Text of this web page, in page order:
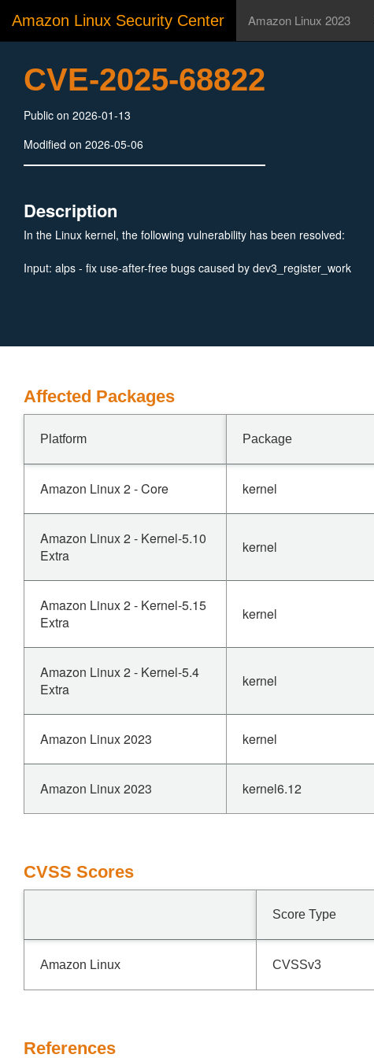
Amazon Linux Security Center Amazon Linux 2023
CVE-2025-68822
Public on 2026-01-13
Modified on 2026-05-06
Description
In the Linux kernel, the following vulnerability has been resolved:
Input: alps - fix use-after-free bugs caused by dev3_register_work
Affected Packages
Platform Package
Amazon Linux 2 - Core kernel
Amazon Linux 2 - Kernel-5.10
Extra
kernel
Amazon Linux 2 - Kernel-5.15
Extra
kernel
Amazon Linux 2 - Kernel-5.4
Extra
kernel
Amazon Linux 2023 kernel
Amazon Linux 2023 kernel6.12
CVSS Scores
Score Type
Amazon Linux CVSSv3
References